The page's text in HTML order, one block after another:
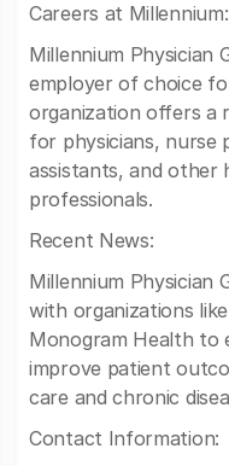
Careers at Millennium:
Millennium Physician
employer of choice
organization offers a
for physicians, nurse
assistants, and other
professionals.
Recent News:
Millennium Physician
with organizations
Monogram Health to
improve patient
care and chronic
Contact Information: